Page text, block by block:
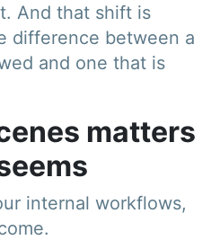
And that shift is
difference between a
and one that is
matters
internal workflows,